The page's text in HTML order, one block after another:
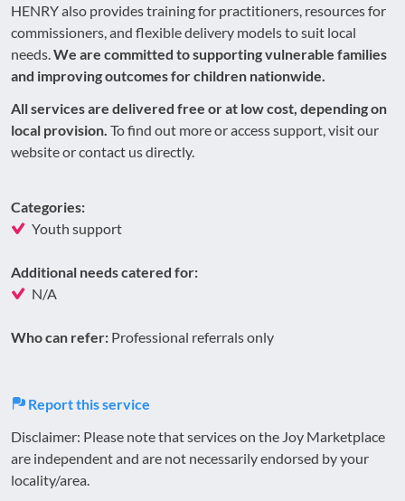
HENRY also provides training for practitioners, resources for
commissioners, and flexible delivery models to suit local
needs. We are committed to supporting vulnerable families
and improving outcomes for children nationwide.
All services are delivered free or at low cost, depending on
local provision. To find out more or access support, visit our
website or contact us directly.
Categories:
Youth support
Additional needs catered for:
N/A
Who can refer: Professional referrals only
Report this service
Disclaimer: Please note that services on the Joy Marketplace
are independent and are not necessarily endorsed by your
locality/area.